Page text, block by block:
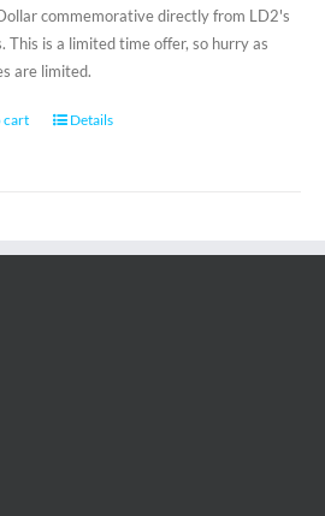
commemorative directly from LD2's
This is a limited time offer, so hurry as
are limited.
cart Details